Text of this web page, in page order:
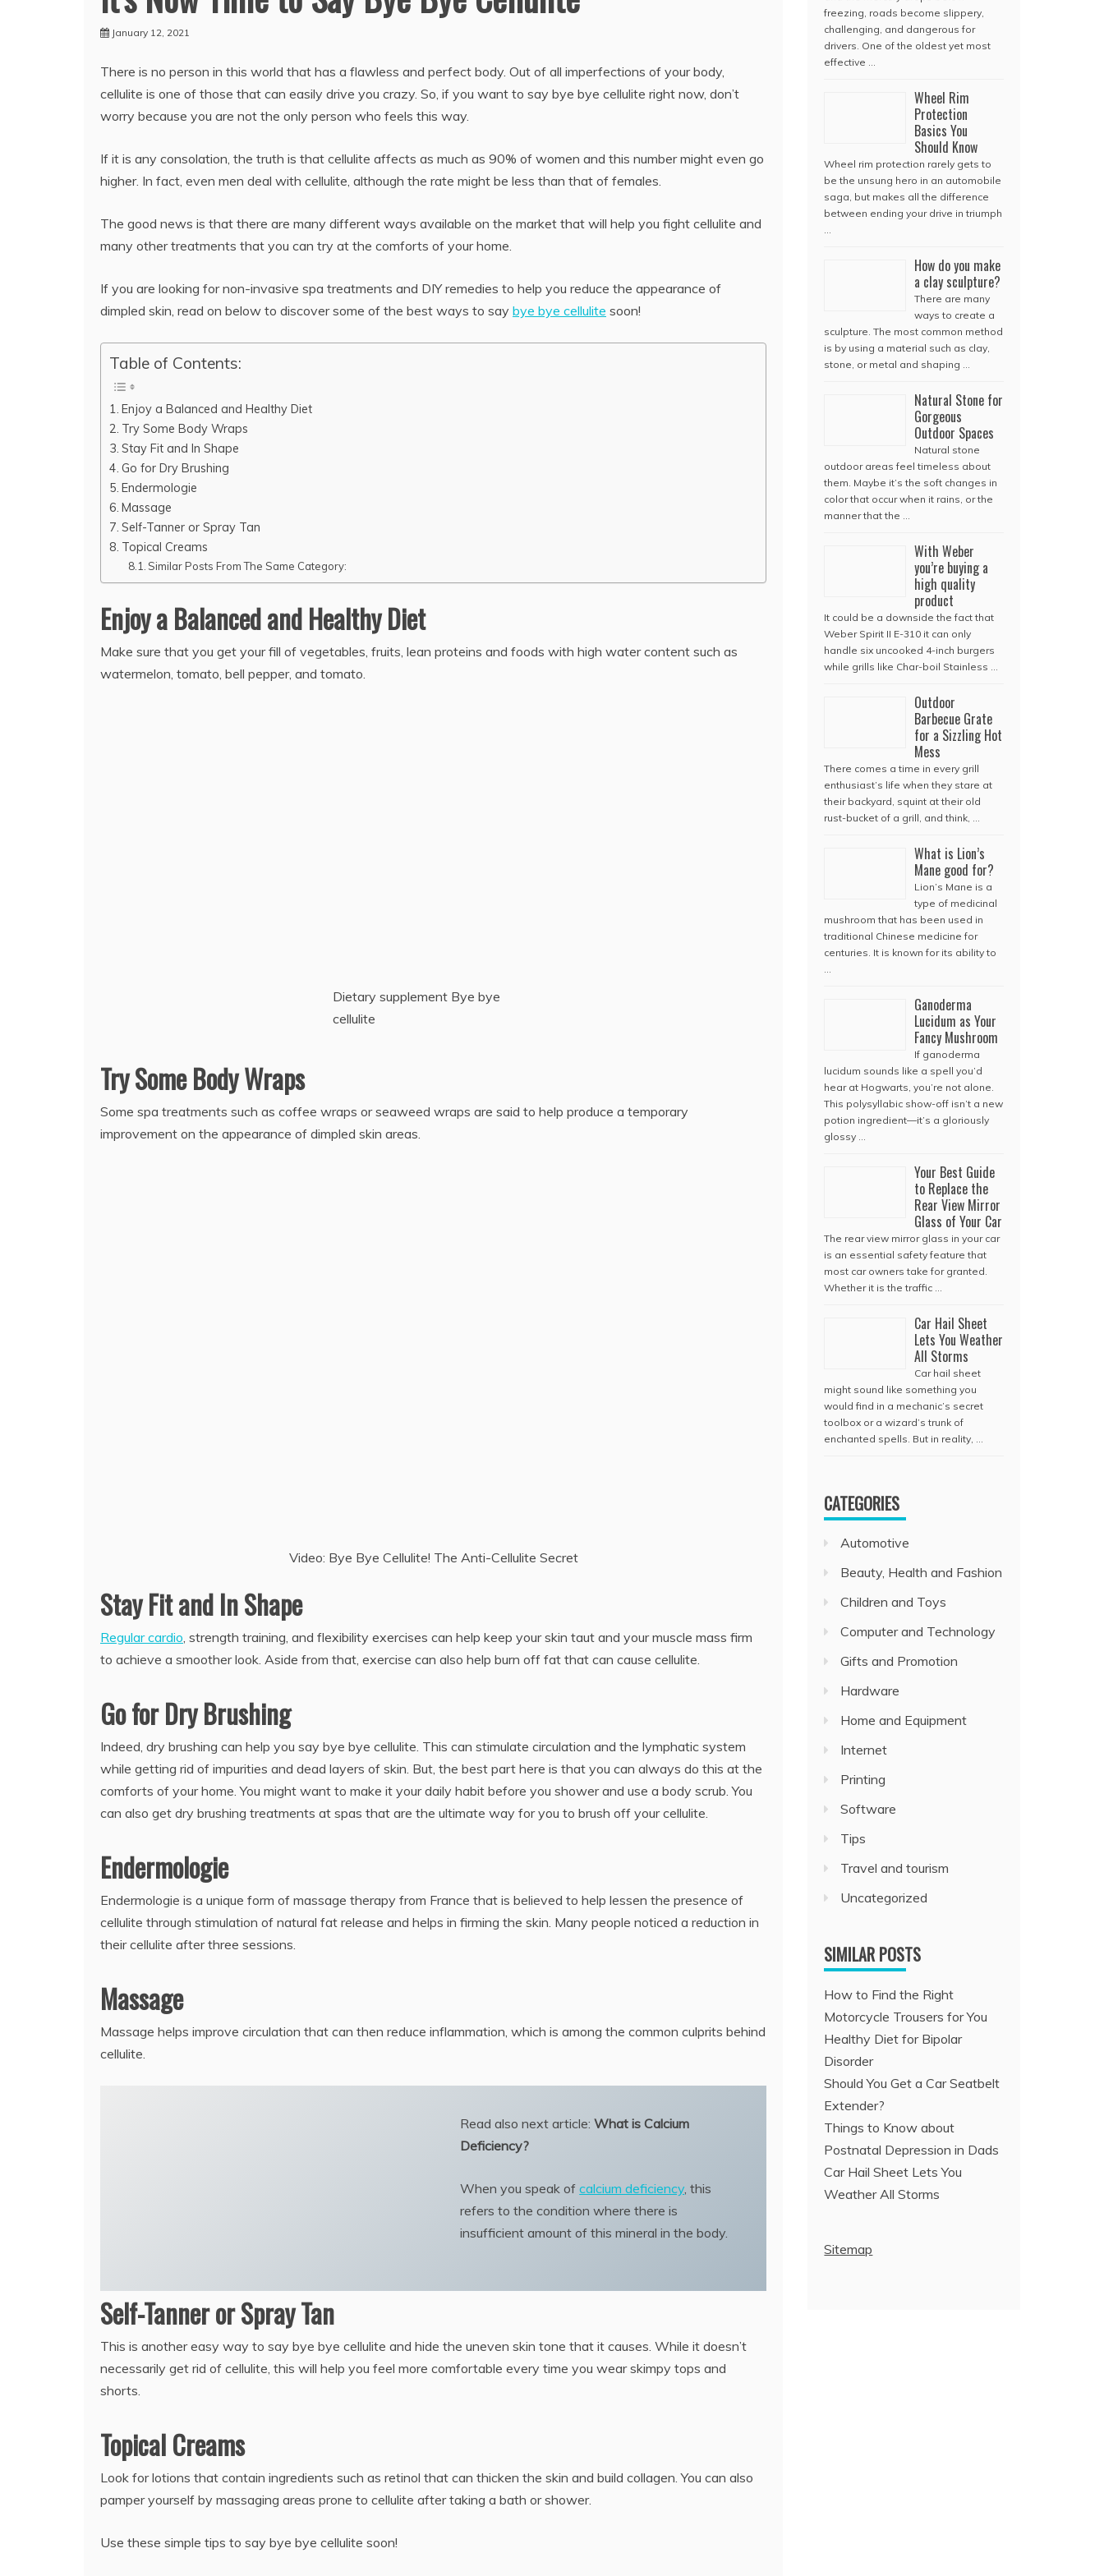
January 12, 2021
There is no person in this world that has a flawless and perfect body. Out of all imperfections of your body,
cellulite is one of those that can easily drive you crazy. So, if you want to say bye bye cellulite right now, don’t
worry because you are not the only person who feels this way.
If it is any consolation, the truth is that cellulite affects as much as 90% of women and this number might even go
higher. In fact, even men deal with cellulite, although the rate might be less than that of females.
The good news is that there are many different ways available on the market that will help you fight cellulite and
many other treatments that you can try at the comforts of your home.
If you are looking for non-invasive spa treatments and DIY remedies to help you reduce the appearance of
dimpled skin, read on below to discover some of the best ways to say bye bye cellulite soon!
Table of Contents:
Enjoy a Balanced and Healthy Diet
Try Some Body Wraps
Stay Fit and In Shape
Go for Dry Brushing
Endermologie
Massage
Self-Tanner or Spray Tan
Topical Creams
Similar Posts From The Same Category:
Enjoy a Balanced and Healthy Diet
Make sure that you get your fill of vegetables, fruits, lean proteins and foods with high water content such as
watermelon, tomato, bell pepper, and tomato.
Dietary supplement Bye bye
cellulite
Try Some Body Wraps
Some spa treatments such as coffee wraps or seaweed wraps are said to help produce a temporary
improvement on the appearance of dimpled skin areas.
Video: Bye Bye Cellulite! The Anti-Cellulite Secret
Stay Fit and In Shape
Regular cardio, strength training, and flexibility exercises can help keep your skin taut and your muscle mass firm
to achieve a smoother look. Aside from that, exercise can also help burn off fat that can cause cellulite.
Go for Dry Brushing
Indeed, dry brushing can help you say bye bye cellulite. This can stimulate circulation and the lymphatic system
while getting rid of impurities and dead layers of skin. But, the best part here is that you can always do this at the
comforts of your home. You might want to make it your daily habit before you shower and use a body scrub. You
can also get dry brushing treatments at spas that are the ultimate way for you to brush off your cellulite.
Endermologie
Endermologie is a unique form of massage therapy from France that is believed to help lessen the presence of
cellulite through stimulation of natural fat release and helps in firming the skin. Many people noticed a reduction in
their cellulite after three sessions.
Massage
Massage helps improve circulation that can then reduce inflammation, which is among the common culprits behind
cellulite.
Read also next article:What is Calcium
Deficiency?
When you speak ofcalcium deficiency , this
refers to the condition where there is
insufficient amount of this mineral in the body.
Self-Tanner or Spray Tan
This is another easy way to say bye bye cellulite and hide the uneven skin tone that it causes. While it doesn’t
necessarily get rid of cellulite, this will help you feel more comfortable every time you wear skimpy tops and
shorts.
Topical Creams
Look for lotions that contain ingredients such as retinol that can thicken the skin and build collagen. You can also
pamper yourself by massaging areas prone to cellulite after taking a bath or shower.
Use these simple tips to say bye bye cellulite soon!
freezing, roads become slippery,
challenging, and dangerous for
drivers. One of the oldest yet most
effective …
Wheel Rim
Protection
Basics You
Should Know
Wheel rim protection rarely gets to
be the unsung hero in an automobile
saga, but makes all the difference
between ending your drive in triumph
…
How do you make
a clay sculpture?
There are many
ways to create a
sculpture. The most common method
is by using a material such as clay,
stone, or metal and shaping …
Natural Stone for
Gorgeous
Outdoor Spaces
Natural stone
outdoor areas feel timeless about
them. Maybe it’s the soft changes in
color that occur when it rains, or the
manner that the …
With Weber
you’re buying a
high quality
product
It could be a downside the fact that
Weber Spirit II E-310 it can only
handle six uncooked 4-inch burgers
while grills like Char-boil Stainless …
Outdoor
Barbecue Grate
for a Sizzling Hot
Mess
There comes a time in every grill
enthusiast’s life when they stare at
their backyard, squint at their old
rust-bucket of a grill, and think, …
What is Lion’s
Mane good for?
Lion’s Mane is a
type of medicinal
mushroom that has been used in
traditional Chinese medicine for
centuries. It is known for its ability to
…
Ganoderma
Lucidum as Your
Fancy Mushroom
If ganoderma
lucidum sounds like a spell you’d
hear at Hogwarts, you’re not alone.
This polysyllabic show-off isn’t a new
potion ingredient—it’s a gloriously
glossy …
Your Best Guide
to Replace the
Rear View Mirror
Glass of Your Car
The rear view mirror glass in your car
is an essential safety feature that
most car owners take for granted.
Whether it is the traffic …
Car Hail Sheet
Lets You Weather
All Storms
Car hail sheet
might sound like something you
would find in a mechanic’s secret
toolbox or a wizard’s trunk of
enchanted spells. But in reality, …
CATEGORIES
Automotive
Beauty, Health and Fashion
Children and Toys
Computer and Technology
Gifts and Promotion
Hardware
Home and Equipment
Internet
Printing
Software
Tips
Travel and tourism
Uncategorized
SIMILAR POSTS
How to Find the Right
Motorcycle Trousers for You
Healthy Diet for Bipolar
Disorder
Should You Get a Car Seatbelt
Extender?
Things to Know about
Postnatal Depression in Dads
Car Hail Sheet Lets You
Weather All Storms
Sitemap